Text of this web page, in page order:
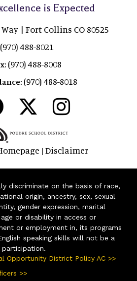
is Expected
| Fort Collins CO 80525
(970) 488-8021
(970) 488-8008
(970) 488-8018
| Disclaimer
discriminate on the basis of race,
origin, ancestry, sex, sexual
gender expression, marital
or disability in access or
or employment in, its programs
speaking skills will not be a
Opportunity District Policy AC >>
>>